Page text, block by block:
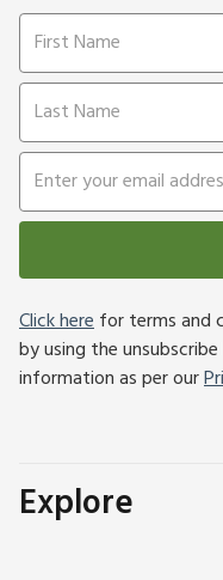
Click herefor terms and
by using the
information as per our
Explore